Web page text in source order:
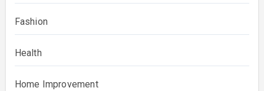
Fashion
Health
Home Improvement